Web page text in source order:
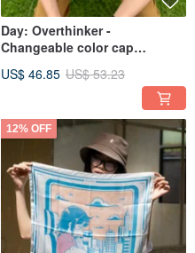
Day: Overthinker -
Changeable color cap
US$ 46.85 US$ 53.23
12% OFF